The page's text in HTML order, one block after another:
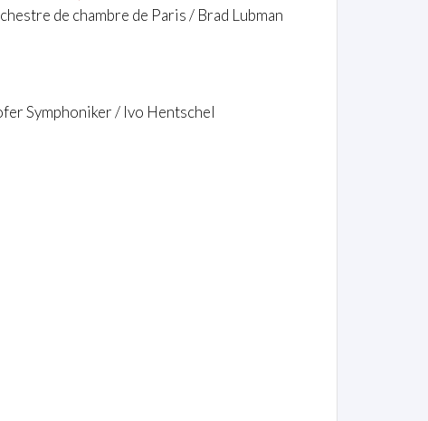
de chambre de Paris / Brad Lubman
Symphoniker / Ivo Hentschel